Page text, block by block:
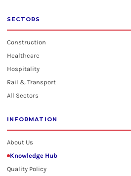
SECTORS
Construction
Healthcare
Hospitality
Rail & Transport
All Sectors
INFORMATION
About Us
Knowledge Hub
Quality Policy